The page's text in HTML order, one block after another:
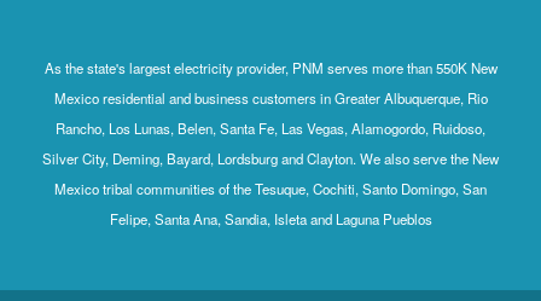
As the state's largest electricity provider, PNM serves more than 550K New
Mexico residential and business customers in Greater Albuquerque, Rio
Rancho, Los Lunas, Belen, Santa Fe, Las Vegas, Alamogordo, Ruidoso,
Silver City, Deming, Bayard, Lordsburg and Clayton. We also serve the New
Mexico tribal communities of the Tesuque, Cochiti, Santo Domingo, San
Felipe, Santa Ana, Sandia, Isleta and Laguna Pueblos